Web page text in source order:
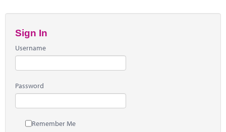
Sign In
Username
Password
Remember Me